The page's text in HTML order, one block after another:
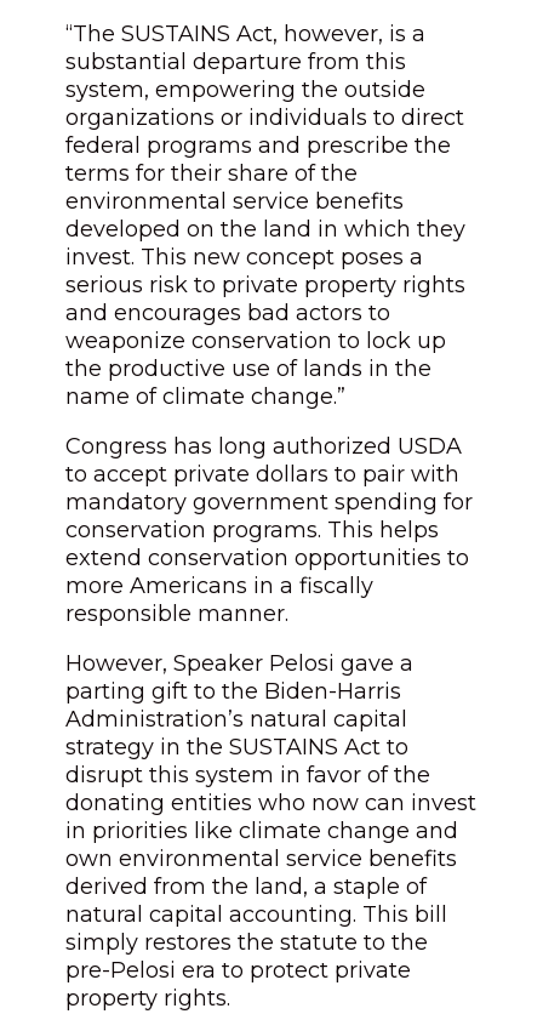
“The SUSTAINS Act, however, is a
substantial departure from this
system, empowering the outside
organizations or individuals to direct
federal programs and prescribe the
terms for their share of the
environmental service benefits
developed on the land in which they
invest. This new concept poses a
serious risk to private property rights
and encourages bad actors to
weaponize conservation to lock up
the productive use of lands in the
name of climate change.”
Congress has long authorized USDA
to accept private dollars to pair with
mandatory government spending for
conservation programs. This helps
extend conservation opportunities to
more Americans in a fiscally
responsible manner.
However, Speaker Pelosi gave a
parting gift to the Biden-Harris
Administration’s natural capital
strategy in the SUSTAINS Act to
disrupt this system in favor of the
donating entities who now can invest
in priorities like climate change and
own environmental service benefits
derived from the land, a staple of
natural capital accounting. This bill
simply restores the statute to the
pre-Pelosi era to protect private
property rights.